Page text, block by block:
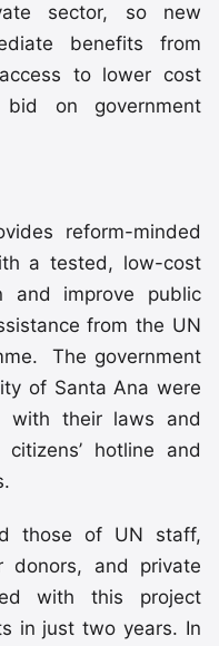
sector, so new
benefits from
to lower cost
on government
reform-minded
a tested, low-cost
and improve public
from the UN
The government
of Santa Ana were
with their laws and
hotline and
those of UN staff,
donors, and private
with this project
in just two years. In